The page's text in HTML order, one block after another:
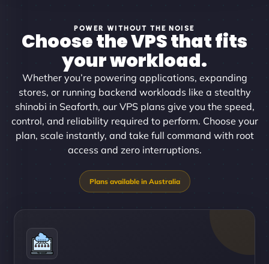
POWER WITHOUT THE NOISE
Choose the VPS that fits
your workload.
Whether you’re powering applications, expanding
stores, or running backend workloads like a stealthy
shinobi in Seaforth, our VPS plans give you the speed,
control, and reliability required to perform. Choose your
plan, scale instantly, and take full command with root
access and zero interruptions.